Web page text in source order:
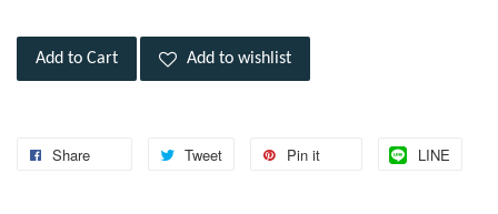
Add to Cart Add to wishlist
Share Tweet Pin it LINE